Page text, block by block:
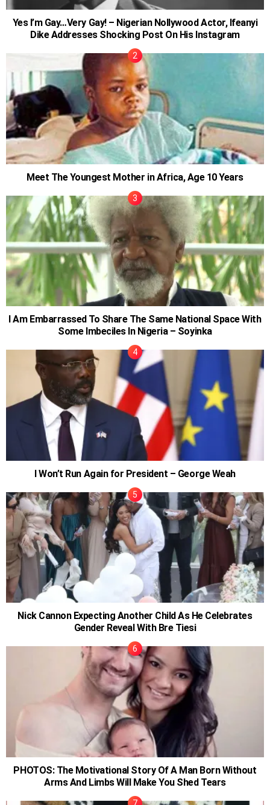
Yes I’m Gay…Very Gay! – Nigerian Nollywood Actor, Ifeanyi
Dike Addresses Shocking Post On His Instagram
Meet The Youngest Mother in Africa, Age 10 Years
I Am Embarrassed To Share The Same National Space With
Some Imbeciles In Nigeria – Soyinka
I Won’t Run Again for President – George Weah
Nick Cannon Expecting Another Child As He Celebrates
Gender Reveal With Bre Tiesi
PHOTOS: The Motivational Story Of A Man Born Without
Arms And Limbs Will Make You Shed Tears